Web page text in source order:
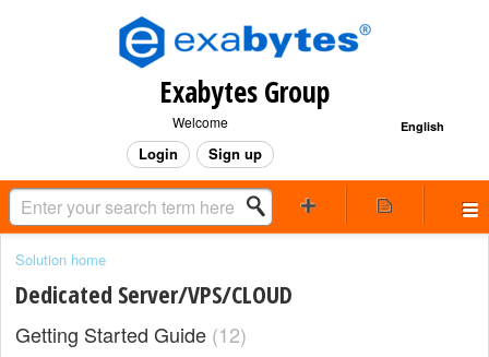
Exabytes Group
English
Welcome
Login Sign up
Solution home
Dedicated Server/VPS/CLOUD
Getting Started Guide 12